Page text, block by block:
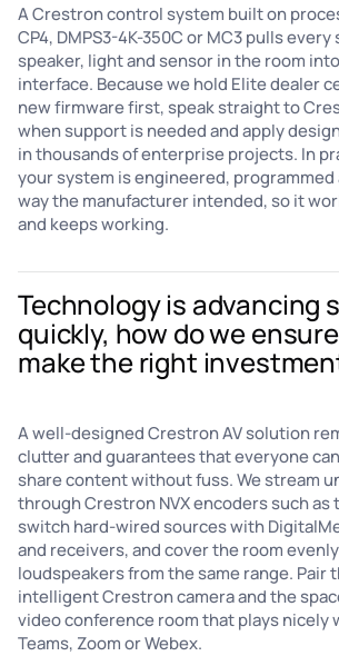
A Crestron control system built on
CP4, DMPS3-4K-350C or MC3 pulls
speaker, light and sensor in the room
interface. Because we hold Elite dealer
new firmware first, speak straight to
when support is needed and apply
in thousands of enterprise projects. In
your system is engineered,
way the manufacturer intended, so it
and keeps working.
Technology is advancing
quickly, how do we
make the right
A well-designed Crestron AV solution
clutter and guarantees that everyone
share content without fuss. We stream
through Crestron NVX encoders such as
switch hard-wired sources with
and receivers, and cover the room
loudspeakers from the same range. Pair
intelligent Crestron camera and the
video conference room that plays nicely
Teams, Zoom or Webex.